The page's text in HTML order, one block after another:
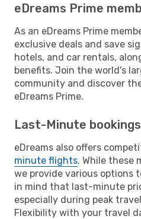
eDreams Prime
As an eDreams Prime
exclusive deals and save
hotels, and car rentals,
benefits. Join the world's
community and discover
eDreams Prime.
Last-Minute
eDreams also offers
minute flights. While these
we provide various options
in mind that last-minute
especially during peak
Flexibility with your travel